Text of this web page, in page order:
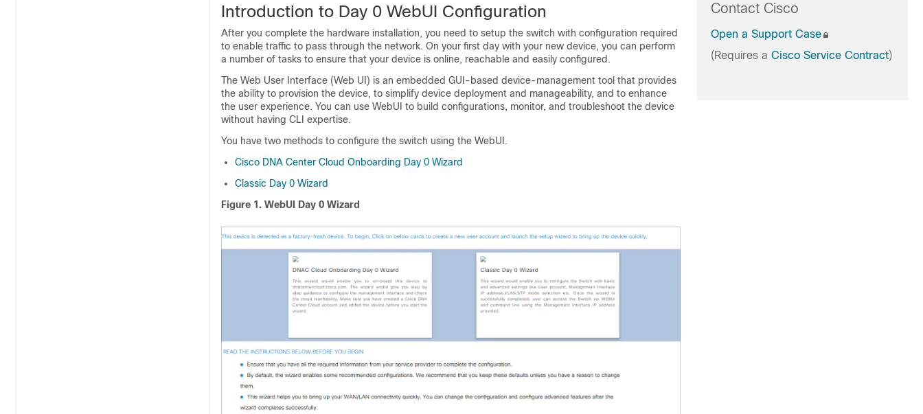
Introduction to Day 0 WebUI Configuration
After you complete the hardware installation, you need to setup the switch with configuration required
to enable traffic to pass through the network. On your first day with your new device, you can perform
a number of tasks to ensure that your device is online, reachable and easily configured.
The Web User Interface (Web UI) is an embedded GUI-based device-management tool that provides
the ability to provision the device, to simplify device deployment and manageability, and to enhance
the user experience. You can use WebUI to build configurations, monitor, and troubleshoot the device
without having CLI expertise.
You have two methods to configure the switch using the WebUI.
Cisco DNA Center Cloud Onboarding Day 0 Wizard
Classic Day 0 Wizard
Figure 1. WebUI Day 0 Wizard
Contact Cisco
Open a Support Case
(Requires a Cisco Service Contract)